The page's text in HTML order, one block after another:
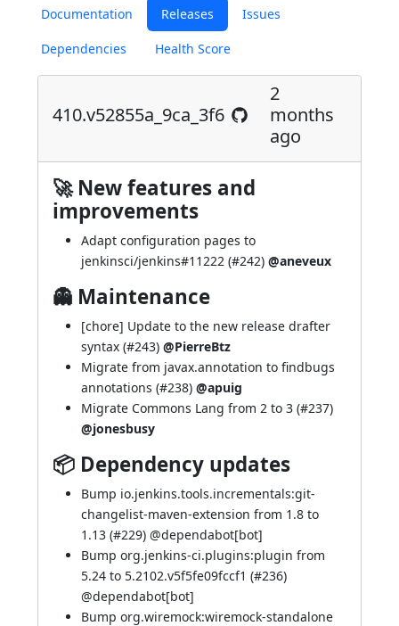
Documentation Releases Issues
Dependencies Health Score
410.v52855a_9ca_3f6
2
months
ago
🚀 New features and
improvements
Adapt configuration pages to
jenkinsci/jenkins#11222 (#242) @aneveux
👻 Maintenance
[chore] Update to the new release drafter
syntax (#243) @PierreBtz
Migrate from javax.annotation to findbugs
annotations (#238) @apuig
Migrate Commons Lang from 2 to 3 (#237)
@jonesbusy
📦 Dependency updates
Bump io.jenkins.tools.incrementals:git-
changelist-maven-extension from 1.8 to
1.13 (#229) @dependabot[bot]
Bump org.jenkins-ci.plugins:plugin from
5.24 to 5.2102.v5f5fe09fccf1 (#236)
@dependabot[bot]
Bump org.wiremock:wiremock-standalone